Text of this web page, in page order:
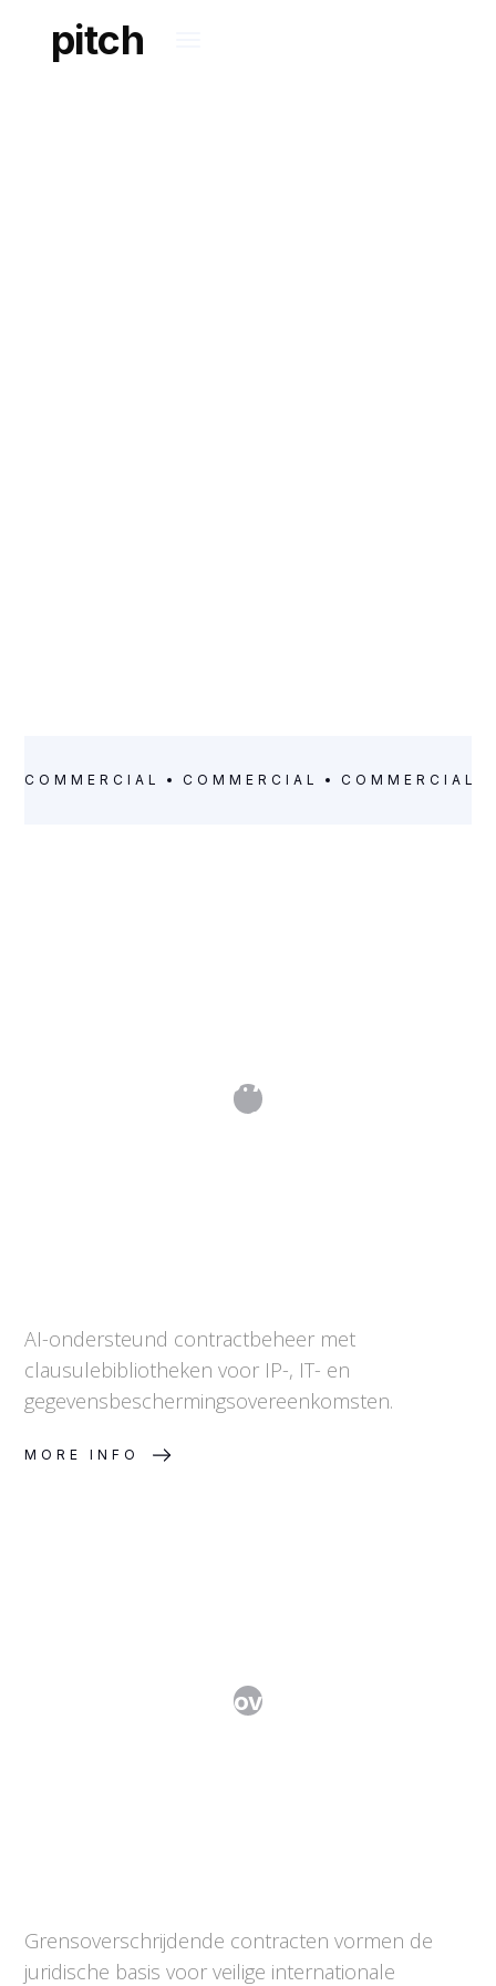
pitch
COMMERCIAL COMMERCIAL COMMERCIAL
Contract Studio: AI-ondersteund
juridisch opstellen
AI-ondersteund contractbeheer met
clausulebibliotheken voor IP-, IT- en
gegevensbeschermingsovereenkomsten.
MORE INFO
Internationale overeenkomsten
Grensoverschrijdende contracten vormen de
juridische basis voor veilige internationale